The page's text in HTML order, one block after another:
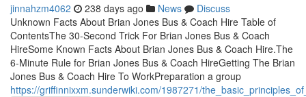
jinnahzm4062 238 days ago News
Discuss
Unknown Facts About Brian Jones Bus & Coach Hire Table of
ContentsThe 30-Second Trick For Brian Jones Bus & Coach
HireSome Known Facts About Brian Jones Bus & Coach Hire.The
6-Minute Rule for Brian Jones Bus & Coach HireGetting The Brian
Jones Bus & Coach Hire To WorkPreparation a group
https://griffinnixxm.sunderwiki.com/1987271/